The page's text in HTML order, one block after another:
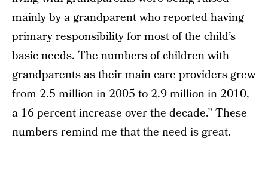
mainly by a grandparent who reported having
primary responsibility for most of the child’s
basic needs. The numbers of children with
grandparents as their main care providers grew
from 2.5 million in 2005 to 2.9 million in 2010,
a 16 percent increase over the decade.” These
numbers remind me that the need is great.